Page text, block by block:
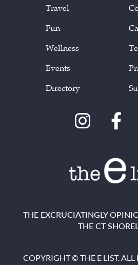
Travel
Fun
Wellness
Events
Directory
THE EXCRUCIATINGLY
THE CT
COPYRIGHT © THE E LIST. ALL